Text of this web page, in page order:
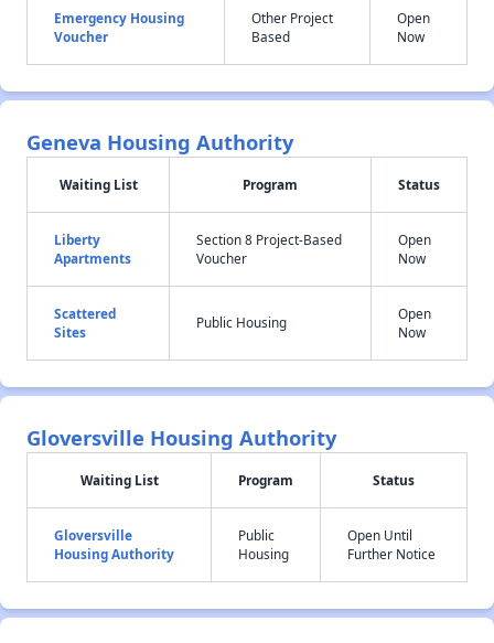
Emergency Housing
Voucher
Other Project
Based
Open
Now
Geneva Housing Authority
Waiting List Program Status
Liberty
Apartments
Section 8 Project-Based
Voucher
Open
Now
Scattered
Sites
Public Housing
Open
Now
Gloversville Housing Authority
Waiting List Program Status
Gloversville
Housing Authority
Public
Housing
Open Until
Further Notice